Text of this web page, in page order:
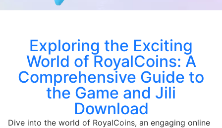
Exploring the Exciting
World of RoyalCoins: A
Comprehensive Guide to
the Game and Jili
Download
Dive into the world of RoyalCoins, an engaging online